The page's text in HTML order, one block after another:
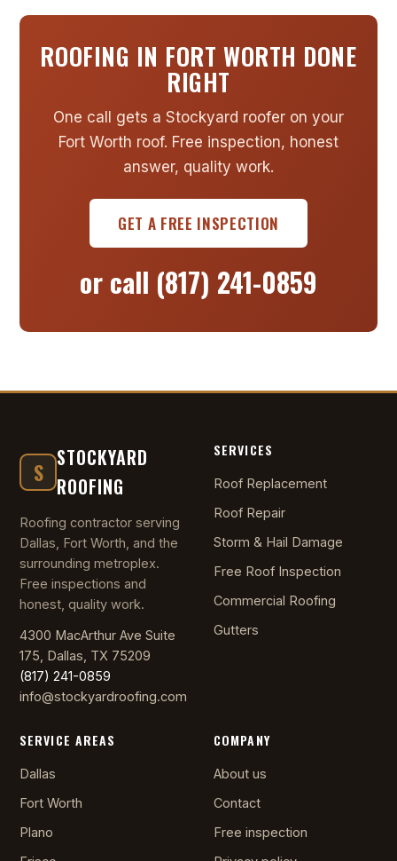
ROOFING IN FORT WORTH DONE
RIGHT
One call gets a Stockyard roofer on your
Fort Worth roof. Free inspection, honest
answer, quality work.
GET A FREE INSPECTION
or call (817) 241-0859
S
STOCKYARD
ROOFING
Roofing contractor serving
Dallas, Fort Worth, and the
surrounding metroplex.
Free inspections and
honest, quality work.
4300 MacArthur Ave Suite
175, Dallas, TX 75209
(817) 241-0859
info@stockyardroofing.com
SERVICES
Roof Replacement
Roof Repair
Storm & Hail Damage
Free Roof Inspection
Commercial Roofing
Gutters
SERVICE AREAS
Dallas
Fort Worth
Plano
COMPANY
About us
Contact
Free inspection